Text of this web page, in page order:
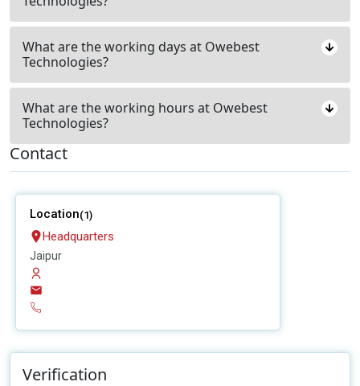
What are the working days at Owebest
Technologies?
What are the working hours at Owebest
Technologies?
Contact
Location(1)
Headquarters
Jaipur
Verification